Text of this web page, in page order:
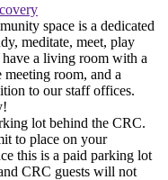
space is a dedicated
meditate, meet, play
have a living room with a
meeting room, and a
to our staff offices.
lot behind the CRC.
to place on your
this is a paid parking lot
CRC guests will not